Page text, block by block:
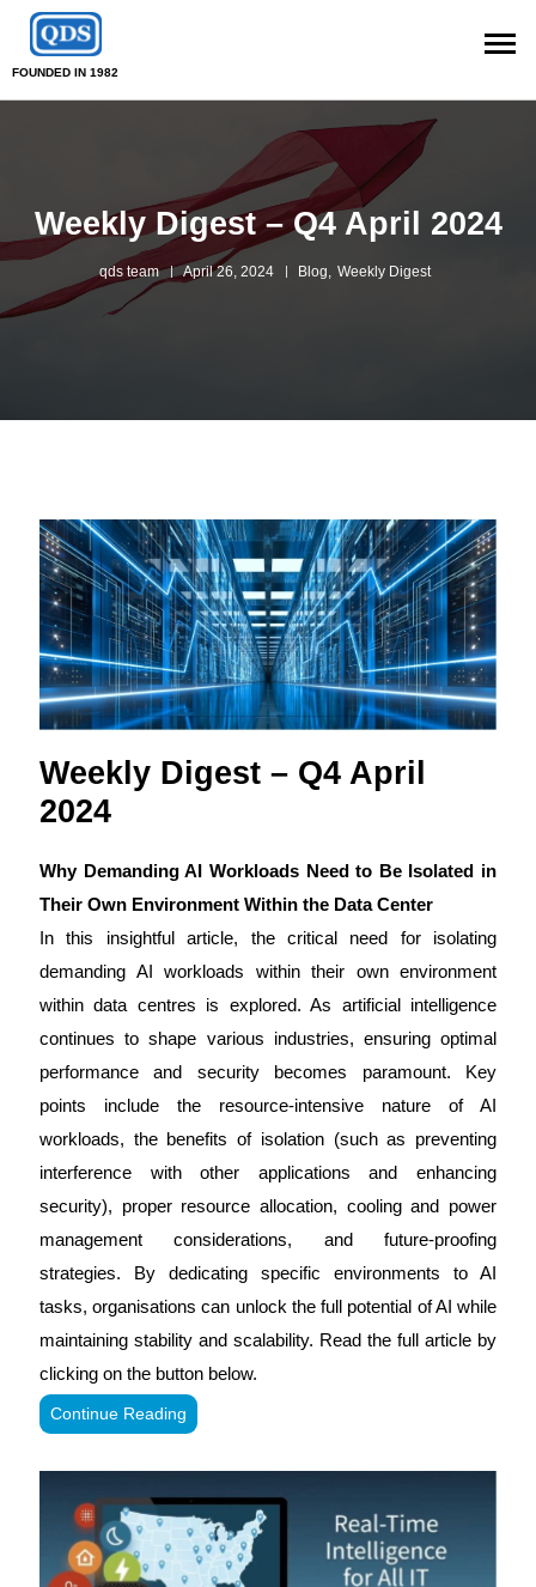
FOUNDED IN 1982
Weekly Digest – Q4 April 2024
qds team April 26, 2024 Blog, Weekly Digest
Weekly Digest – Q4 April
2024
Why Demanding AI Workloads Need to Be Isolated in
Their Own Environment Within the Data Center
In this insightful article, the critical need for isolating
demanding AI workloads within their own environment
within data centres is explored. As artificial intelligence
continues to shape various industries, ensuring optimal
performance and security becomes paramount. Key
points include the resource-intensive nature of AI
workloads, the benefits of isolation (such as preventing
interference with other applications and enhancing
security), proper resource allocation, cooling and power
management considerations, and future-proofing
strategies. By dedicating specific environments to AI
tasks, organisations can unlock the full potential of AI while
maintaining stability and scalability. Read the full article by
clicking on the button below.
Continue Reading